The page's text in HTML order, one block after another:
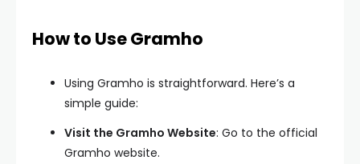
How to Use Gramho
Using Gramho is straightforward. Here’s a
simple guide:
Visit the Gramho Website: Go to the official
Gramho website.